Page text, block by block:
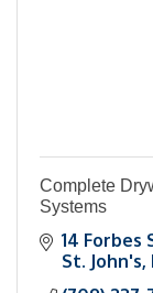
Complete
Systems
14 Forbes
St. John's